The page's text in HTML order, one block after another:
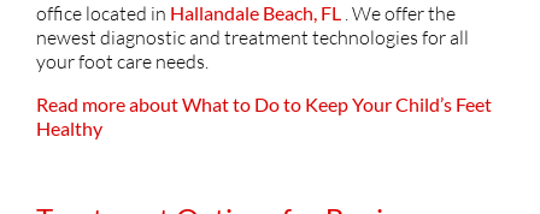
office located in Hallandale Beach, FL . We offer the
newest diagnostic and treatment technologies for all
your foot care needs.
Read more about What to Do to Keep Your Child’s Feet
Healthy